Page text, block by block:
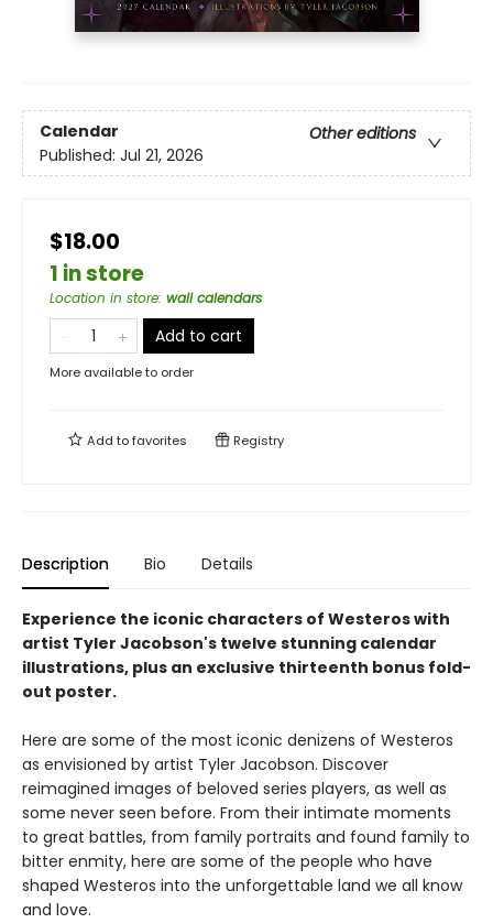
Calendar
Other editions
Published: Jul 21, 2026
$18.00
1 in store
Location in store: wall calendars
Add to cart
More available to order
Add tofavorites Registry
Description Bio Details
Experience the iconic characters of Westeros with
artist Tyler Jacobson's twelve stunning calendar
illustrations, plus an exclusive thirteenth bonus fold-
out poster.
Here are some of the most iconic denizens of Westeros
as envisioned by artist Tyler Jacobson. Discover
reimagined images of beloved series players, as well as
some never seen before. From their intimate moments
to great battles, from family portraits and found family to
bitter enmity, here are some of the people who have
shaped Westeros into the unforgettable land we all know
and love.